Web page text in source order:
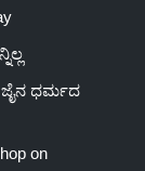
ಜೈನ ಧರ್ಮದ
on